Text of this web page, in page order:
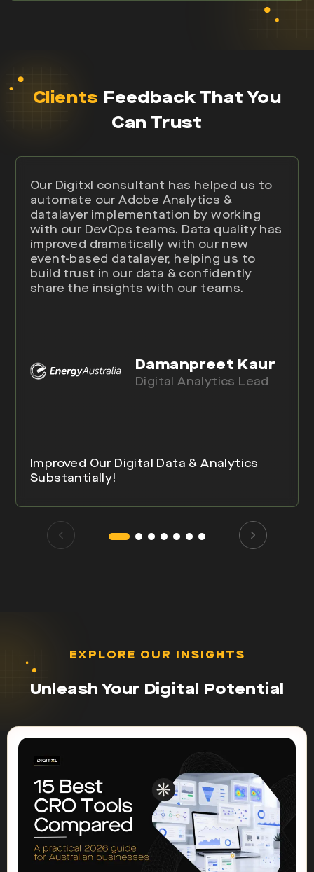
Clients Feedback That You
Can Trust
Our Digitxl consultant has helped us to
automate our Adobe Analytics &
datalayer implementation by working
with our DevOps teams. Data quality has
improved dramatically with our new
event-based datalayer, helping us to
build trust in our data & confidently
share the insights with our teams.
Damanpreet Kaur
Digital Analytics Lead
Improved Our Digital Data & Analytics
Substantially!
EXPLORE OUR INSIGHTS
Unleash Your Digital Potential